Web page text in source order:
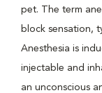
pet. The term
block sensation,
Anesthesia is
injectable and
an unconscious